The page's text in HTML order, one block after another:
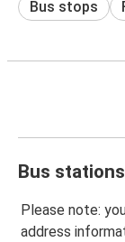
Bus stops
Bus
Please note:
address